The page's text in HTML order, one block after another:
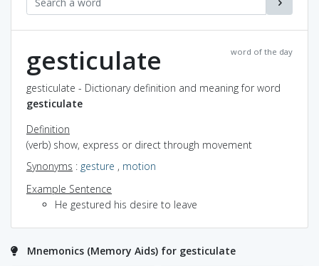
word of the day
gesticulate
gesticulate - Dictionary definition and meaning for word
gesticulate
Definition
(verb) show, express or direct through movement
Synonyms : gesture , motion
Example Sentence
He gestured his desire to leave
Mnemonics (Memory Aids) for gesticulate